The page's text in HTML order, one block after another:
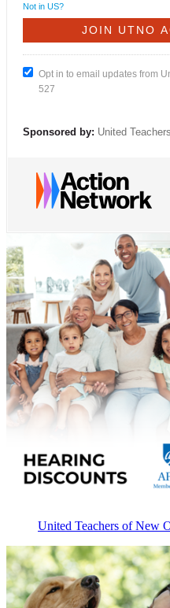
Not in US?
Opt in to email updates from
527
Sponsored by: United
United Teachers of New